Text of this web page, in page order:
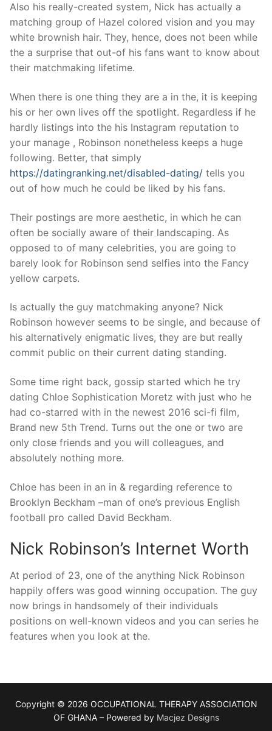
Also his really-created system, Nick has actually a
matching group of Hazel colored vision and you may
white brownish hair. They, hence, does not been while
the a surprise that out-of his fans want to know about
their matchmaking lifetime.
When there is one thing they are a in the, it is keeping
his or her own lives off the spotlight. Regardless if he
hardly listings into the his Instagram reputation to
your manage , Robinson nonetheless keeps a huge
following. Better, that simply
https://datingranking.net/disabled-dating/ tells you
out of how much he could be liked by his fans.
Their postings are more aesthetic, in which he can
often be socially aware of their landscaping. As
opposed to of many celebrities, you are going to
barely look for Robinson send selfies into the Fancy
yellow carpets.
Is actually the guy matchmaking anyone? Nick
Robinson however seems to be single, and because of
his alternatively enigmatic lives, they are but really
commit public on their current dating standing.
Some time right back, gossip started which he try
dating Chloe Sophistication Moretz with just who he
had co-starred with in the newest 2016 sci-fi film,
Brand new 5th Trend. Turns out the one or two are
only close friends and you will colleagues, and
absolutely nothing more.
Chloe has been in an in & regarding reference to
Brooklyn Beckham –man of one’s previous English
football pro called David Beckham.
Nick Robinson’s Internet Worth
At period of 23, one of the anything Nick Robinson
happily offers was good winning occupation. The guy
now brings in handsomely of their individuals
positions on well-known videos and you can series he
features when you look at the.
Copyright © 2026 OCCUPATIONAL THERAPY ASSOCIATION
OF GHANA – Powered by Macjez Designs